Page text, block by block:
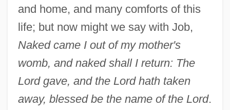
and home, and many comforts of this
life; but now might we say with Job,
Naked came I out of my mother's
womb, and naked shall I return: The
Lord gave, and the Lord hath taken
away, blessed be the name of the Lord.